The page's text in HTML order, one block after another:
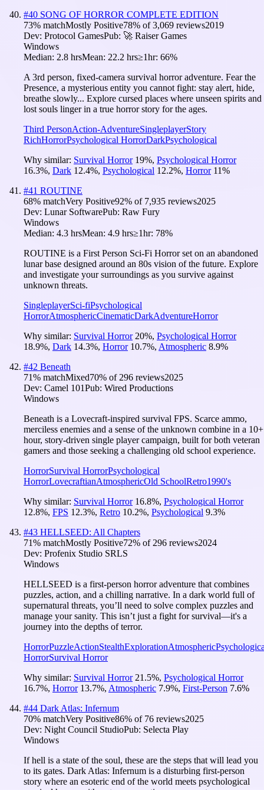
#40 SONG OF HORROR COMPLETE EDITION
73% matchMostly Positive78% of3,069 reviews2019
Dev: Protocol GamesPub: 🚀 Raiser Games
Windows
Median: 2.8 hrsMean: 22.2 hrs≥1hr: 66%
A 3rd person, fixed-camera survival horror adventure. Fear the
Presence, a mysterious entity you cannot fight: stay alert, hide,
breathe slowly... Explore cursed places where unseen spirits and
lost souls linger in a true horror story for the ages.
Third PersonAction-AdventureSingleplayerStory
RichHorrorPsychological HorrorDarkPsychological
Why similar: Survival Horror 19%, Psychological Horror
16.3%, Dark 12.4%, Psychological 12.2%, Horror 11%
#41 ROUTINE
68% matchVery Positive92% of 7,935 reviews2025
Dev: Lunar SoftwarePub: Raw Fury
Windows
Median: 4.3 hrsMean: 4.9 hrs≥1hr: 78%
ROUTINE is a First Person Sci-Fi Horror set on an abandoned
lunar base designed around an 80s vision of the future. Explore
and investigate your surroundings as you survive against
unknown threats.
SingleplayerSci-fiPsychological
HorrorAtmosphericCinematicDarkAdventureHorror
Why similar: Survival Horror 20%, Psychological Horror
18.9%, Dark 14.3%, Horror 10.7%, Atmospheric 8.9%
#42 Beneath
71% matchMixed70% of 296 reviews2025
Dev: Camel 101Pub: Wired Productions
Windows
Beneath is a Lovecraft-inspired survival FPS. Scarce ammo,
merciless enemies and a sense of the unknown combine in a 10+
hour, story-driven single player campaign, built for both veteran
gamers and those seeking a challenging old school experience.
HorrorSurvival HorrorPsychological
HorrorLovecraftianAtmosphericOld SchoolRetro1990's
Why similar: Survival Horror 16.8%, Psychological Horror
12.8%, FPS 12.3%, Retro 10.2%, Psychological 9.3%
#43 HELLSEED: All Chapters
71% matchMostly Positive72% of 296 reviews2024
Dev: Profenix Studio SRLS
Windows
HELLSEED is a first-person horror adventure that combines
puzzles, action, and a chilling narrative. In a dark world full of
supernatural threats, you’ll need to solve complex puzzles and
manage your sanity. This isn’t just a fight for survival—it's a
journey into the depths of terror.
HorrorPuzzleActionStealthExplorationAtmospheric
HorrorSurvival Horror
Why similar: Survival Horror 21.5%, Psychological Horror
16.7%, Horror 13.7%, Atmospheric 7.9%, First-Person 7.6%
#44 Dark Atlas: Infernum
70% matchVery Positive86% of 76 reviews2025
Dev: Night Council StudioPub: Selecta Play
Windows
If hell is a state of the soul, these are the steps that will lead you
to its gates. Dark Atlas: Infernum is a disturbing first-person
story where an esoteric end of the world meets psychological